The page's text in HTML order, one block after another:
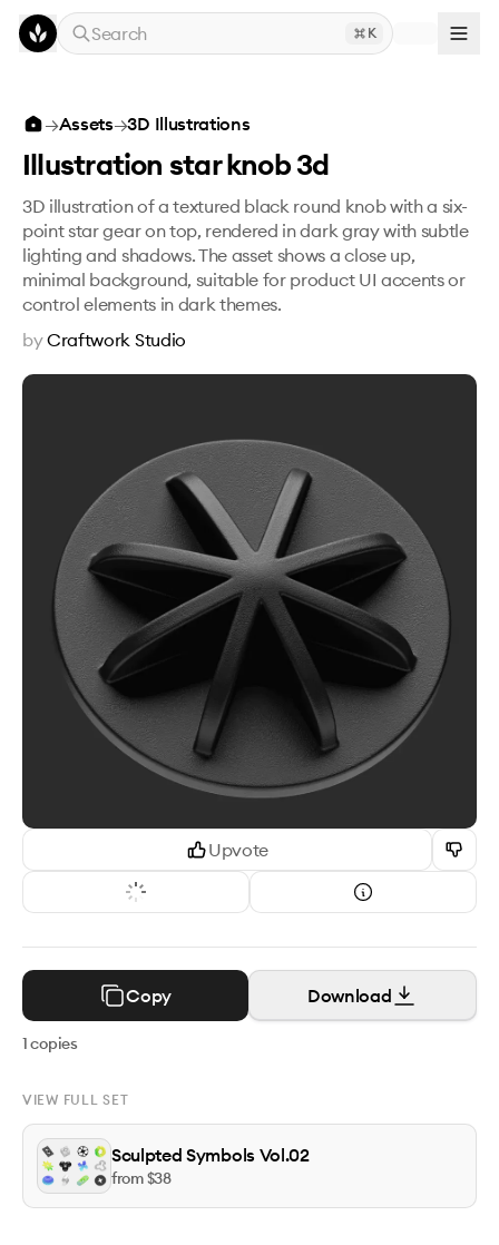
Skip to main content
Search
K
Illustration star knob 3d
Upvote
Copy Download
1copies
VIEW FULL SET
Sculpted Symbols Vol.02
from $38
→Assets→3D Illustrations
Illustration star knob 3d
3D illustration of a textured black round knob with a six-
point star gear on top, rendered in dark gray with subtle
lighting and shadows. The asset shows a close up,
minimal background, suitable for product UI accents or
control elements in dark themes.
byCraftwork Studio